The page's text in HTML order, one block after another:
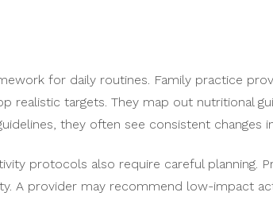
for daily routines. Family practice
targets. They map out nutritional
they often see consistent changes
protocols also require careful planning.
A provider may recommend low-impact